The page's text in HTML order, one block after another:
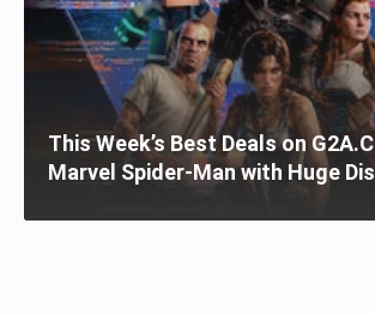
This Week’s Best Deals on
Marvel Spider-Man with Huge